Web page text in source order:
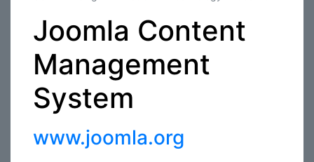
Joomla Content
Management
System
www.joomla.org